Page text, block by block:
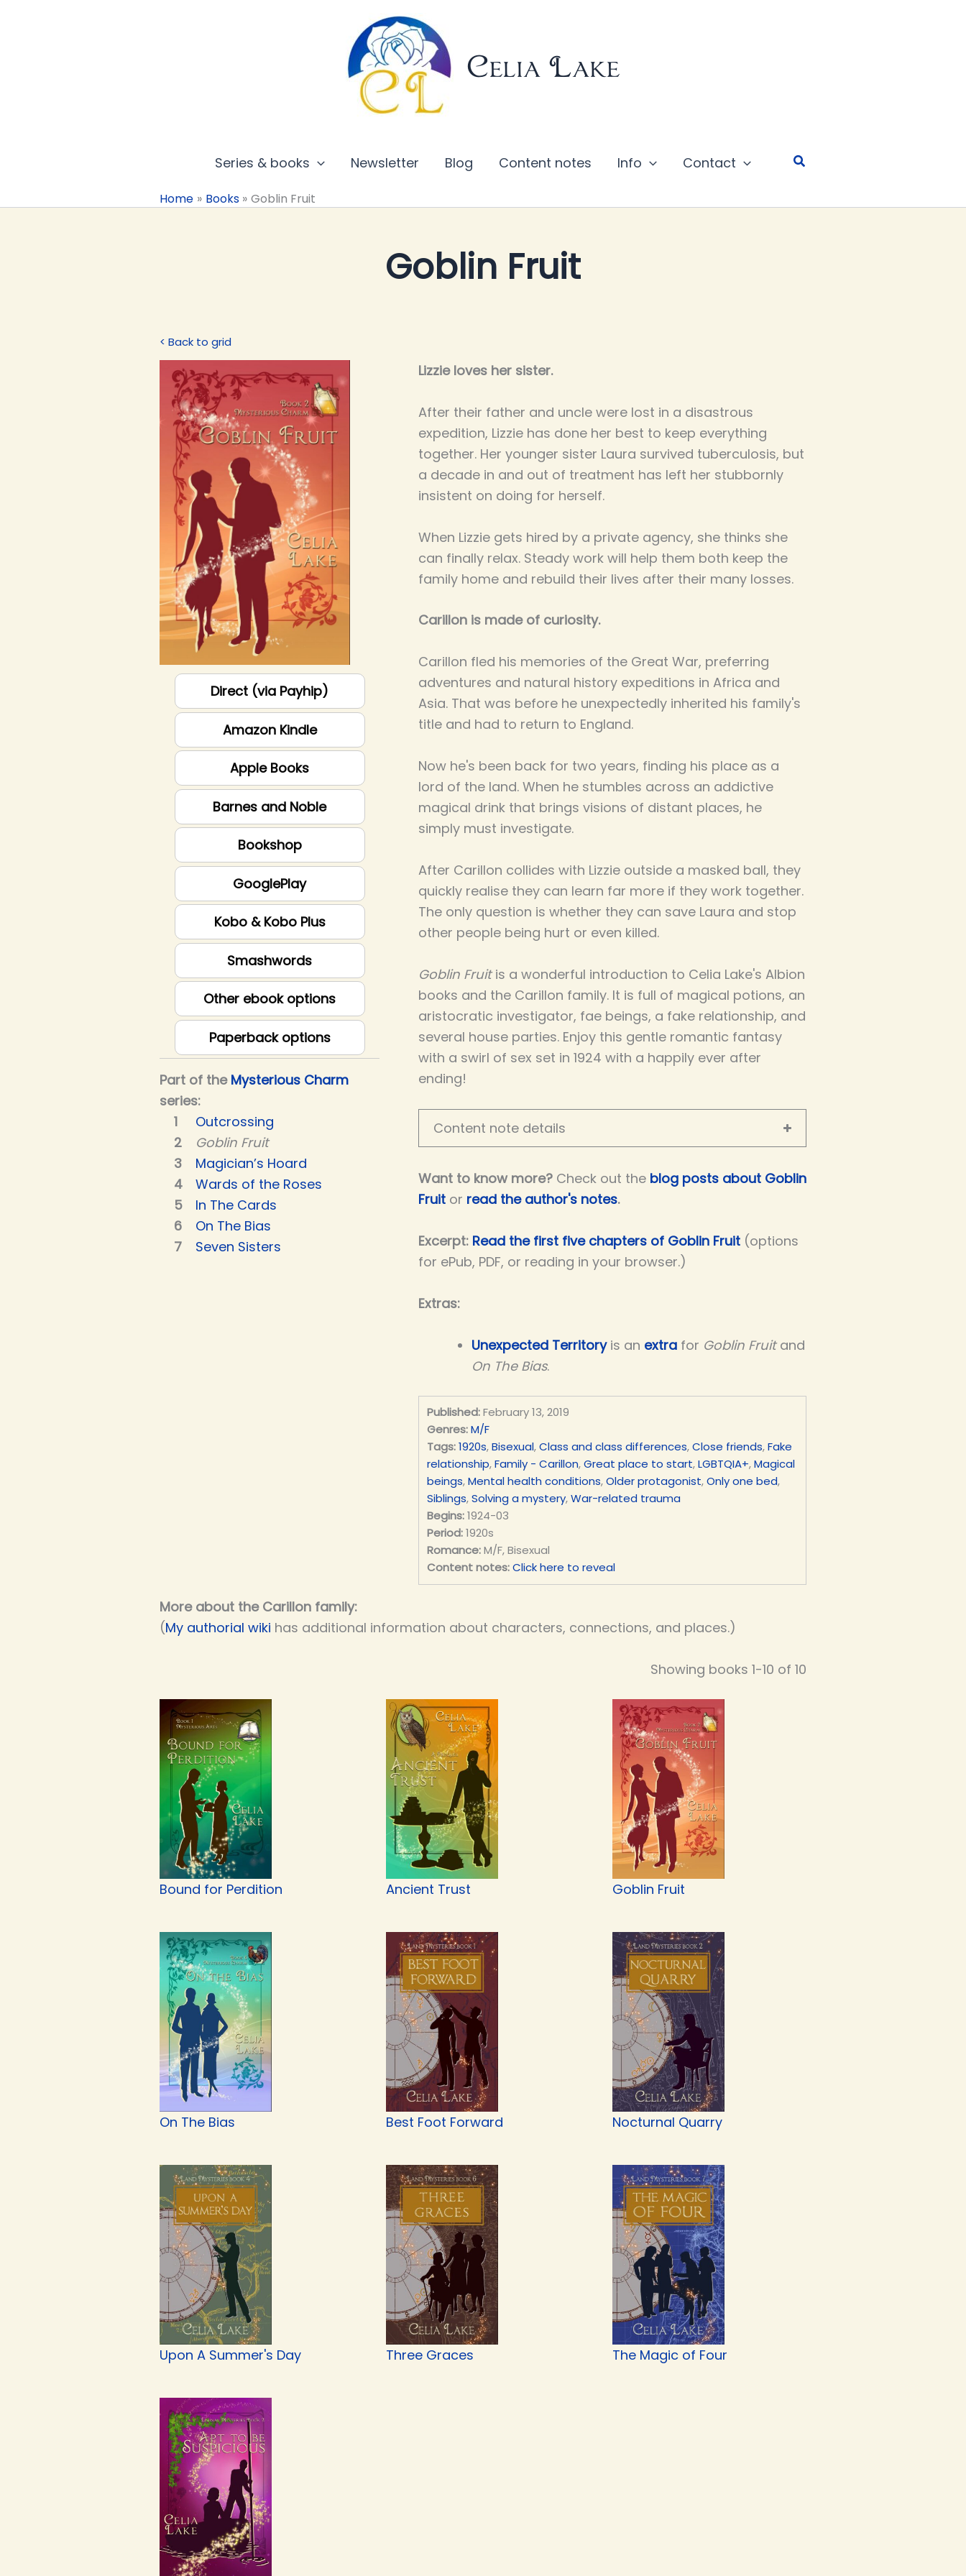
Celia Lake
Series & books Newsletter Blog Content notes Info Contact Search
Home Books Goblin Fruit
Goblin Fruit
< Back to grid
Direct (via Payhip)
Amazon Kindle
Apple Books
Barnes and Noble
Bookshop
GooglePlay
Kobo & Kobo Plus
Smashwords
Other ebook options
Paperback options
Part of the Mysterious Charm
series:
Outcrossing
Goblin Fruit
Magician’s Hoard
Wards of the Roses
In The Cards
On The Bias
Seven Sisters
Lizzie loves her sister.
After their father and uncle were lost in a disastrous
expedition, Lizzie has done her best to keep everything
together. Her younger sister Laura survived tuberculosis, but
a decade in and out of treatment has left her stubbornly
insistent on doing for herself.
When Lizzie gets hired by a private agency, she thinks she
can finally relax. Steady work will help them both keep the
family home and rebuild their lives after their many losses.
Carillon is made of curiosity.
Carillon fled his memories of the Great War, preferring
adventures and natural history expeditions in Africa and
Asia. That was before he unexpectedly inherited his family's
title and had to return to England.
Now he's been back for two years, finding his place as a
lord of the land. When he stumbles across an addictive
magical drink that brings visions of distant places, he
simply must investigate.
After Carillon collides with Lizzie outside a masked ball, they
quickly realise they can learn far more if they work together.
The only question is whether they can save Laura and stop
other people being hurt or even killed.
Goblin Fruitis a wonderful introduction to Celia Lake's Albion
books and the Carillon family. It is full of magical potions, an
aristocratic investigator, fae beings, a fake relationship, and
several house parties. Enjoy this gentle romantic fantasy
with a swirl of sex set in 1924 with a happily ever after
ending!
Content note details
Want to know more? Check out the blog posts about Goblin
Fruit or read the author's notes.
Excerpt: Read the first five chapters of Goblin Fruit (options
for ePub, PDF, or reading in your browser.)
Extras:
Unexpected Territoryis an extra for Goblin Fruitand
On The Bias.
Published: February 13, 2019
Genres: M/F
Tags: 1920s,Bisexual,Class and class differences,Close friends,Fake
relationship,Family - Carillon,Great place to start,LGBTQIA+,Magical
beings,Mental health conditions,Older protagonist,Only one bed,
Siblings,Solving a mystery,War-related trauma
Begins: 1924-03
Period: 1920s
Romance: M/F, Bisexual
Content notes: Click here to reveal
More about the Carillon family:
(My authorial wiki has additional information about characters, connections, and places.)
Showing books 1-10 of 10
Bound for Perdition Ancient Trust Goblin Fruit
On The Bias Best Foot Forward Nocturnal Quarry
Upon A Summer's Day Three Graces The Magic of Four